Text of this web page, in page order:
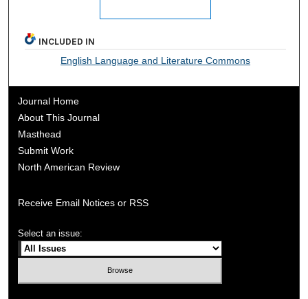
INCLUDED IN
English Language and Literature Commons
Journal Home
About This Journal
Masthead
Submit Work
North American Review
Receive Email Notices or RSS
Select an issue: